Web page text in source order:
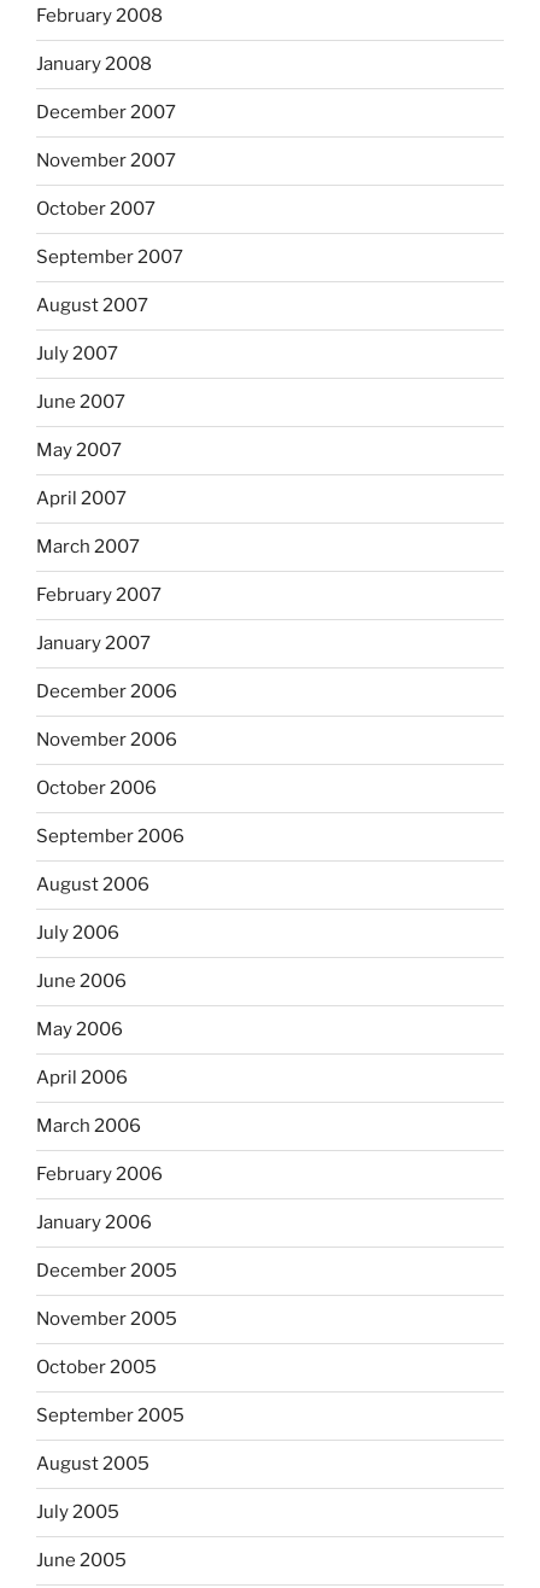
February 2008
January 2008
December 2007
November 2007
October 2007
September 2007
August 2007
July 2007
June 2007
May 2007
April 2007
March 2007
February 2007
January 2007
December 2006
November 2006
October 2006
September 2006
August 2006
July 2006
June 2006
May 2006
April 2006
March 2006
February 2006
January 2006
December 2005
November 2005
October 2005
September 2005
August 2005
July 2005
June 2005